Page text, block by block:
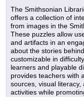
The Smithsonian
offers a collection of
from images in the
These puzzles allow
and artifacts in an
about the stories
customizable in
learners and playable
provides teachers with
sources, visual
activities while